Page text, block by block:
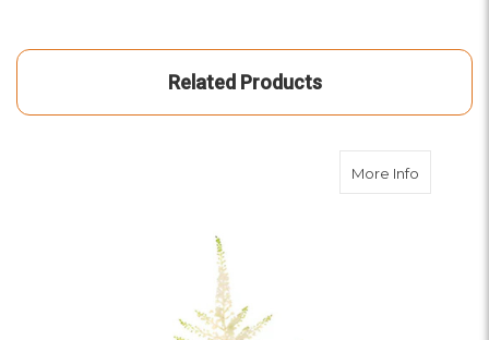
Related Products
More Info